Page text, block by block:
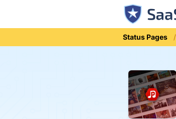
Status Pages